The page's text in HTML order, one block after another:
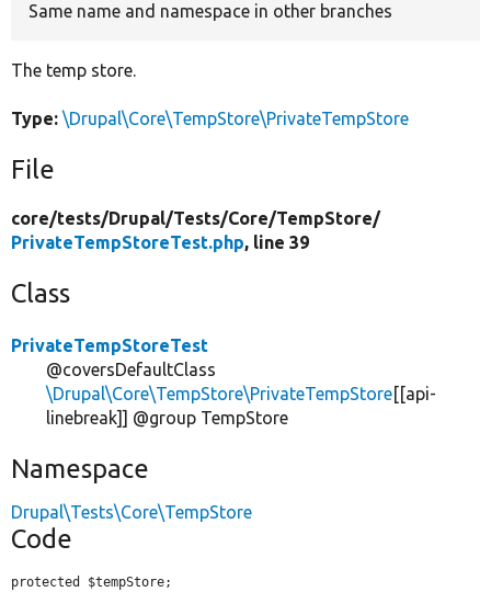
Same name and namespace in other branches
The temp store.
Type: \Drupal\Core\TempStore\PrivateTempStore
File
core/tests/Drupal/Tests/Core/TempStore/
PrivateTempStoreTest.php, line 39
Class
PrivateTempStoreTest
@coversDefaultClass
\Drupal\Core\TempStore\PrivateTempStore[[api-
linebreak]] @group TempStore
Namespace
Drupal\Tests\Core\TempStore
Code
protected $tempStore;